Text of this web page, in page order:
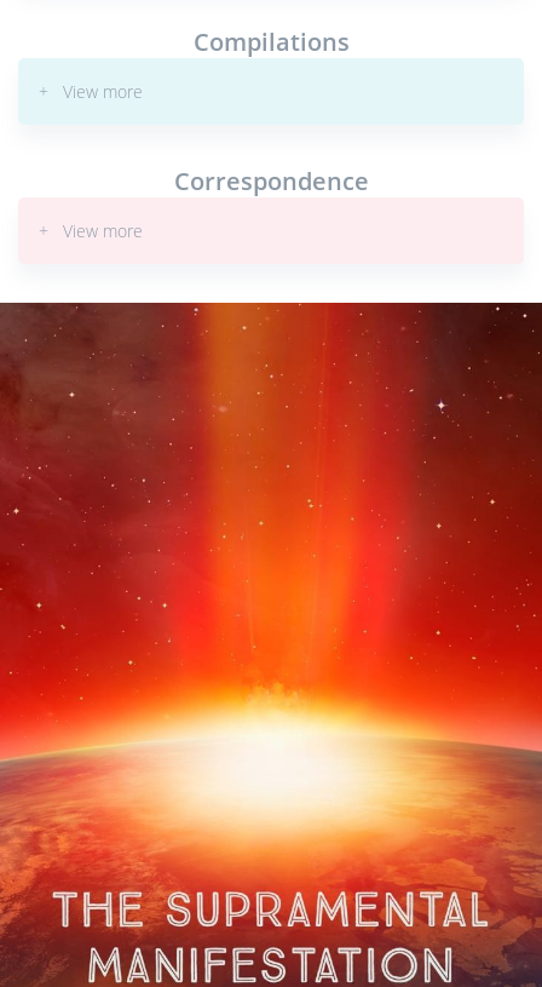
Compilations
+ View more
Correspondence
+ View more